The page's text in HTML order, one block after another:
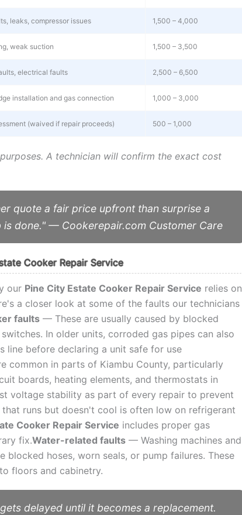
leaks, compressor issues 1,500 – 4,000
weak suction 1,500 – 3,500
electrical faults 2,500 – 6,500
installation and gas connection 1,000 – 3,000
(waived if repair proceeds) 500 – 1,000
A technician will confirm the exact cost
quote a fair price upfront than surprise a
done." — Cookerepair.com Customer Care
Cooker Repair Service
our Pine City Estate Cooker Repair Service relies on
a closer look at some of the faults our technicians
faults — These are usually caused by blocked
In older units, corroded gas pipes can also
line before declaring a unit safe for use
common in parts of Kiambu County, particularly
boards, heating elements, and thermostats in
voltage stability as part of every repair to prevent
runs but doesn't cool is often low on refrigerant
Cooker Repair Service includes proper gas
fix.Water-related faults — Washing machines and
hoses, worn seals, or pump failures. These
floors and cabinetry.
delayed until it becomes a replacement.